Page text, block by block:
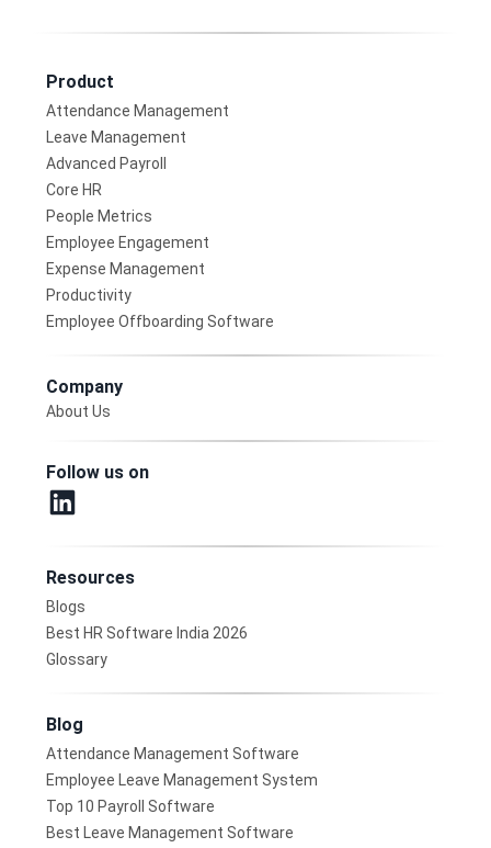
Product
Attendance Management
Leave Management
Advanced Payroll
Core HR
People Metrics
Employee Engagement
Expense Management
Productivity
Employee Offboarding Software
Company
About Us
Follow us on
Resources
Blogs
Best HR Software India 2026
Glossary
Blog
Attendance Management Software
Employee Leave Management System
Top 10 Payroll Software
Best Leave Management Software